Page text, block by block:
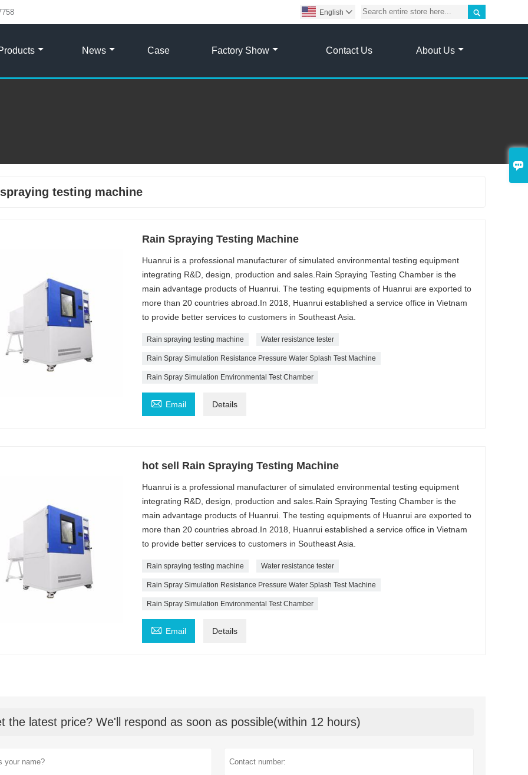


English 
News Case Factory Show Contact Us About Us
testing machine
Rain Spraying Testing Machine
Huanrui is a professional manufacturer of simulated environmental testing equipment
integrating R&D, design, production and sales.Rain Spraying Testing Chamber is the
main advantage products of Huanrui. The testing equipments of Huanrui are exported to
more than 20 countries abroad.In 2018, Huanrui established a service office in Vietnam
to provide better services to customers in Southeast Asia.
Rain spraying testing machine Water resistance tester
Rain Spray Simulation Resistance Pressure Water Splash Test Machine
Rain Spray Simulation Environmental Test Chamber
 Email Details
hot sell Rain Spraying Testing Machine
Huanrui is a professional manufacturer of simulated environmental testing equipment
integrating R&D, design, production and sales.Rain Spraying Testing Chamber is the
main advantage products of Huanrui. The testing equipments of Huanrui are exported to
more than 20 countries abroad.In 2018, Huanrui established a service office in Vietnam
to provide better services to customers in Southeast Asia.
Rain spraying testing machine Water resistance tester
Rain Spray Simulation Resistance Pressure Water Splash Test Machine
Rain Spray Simulation Environmental Test Chamber
 Email Details
the latest price? We'll respond as soon as possible(within 12 hours)